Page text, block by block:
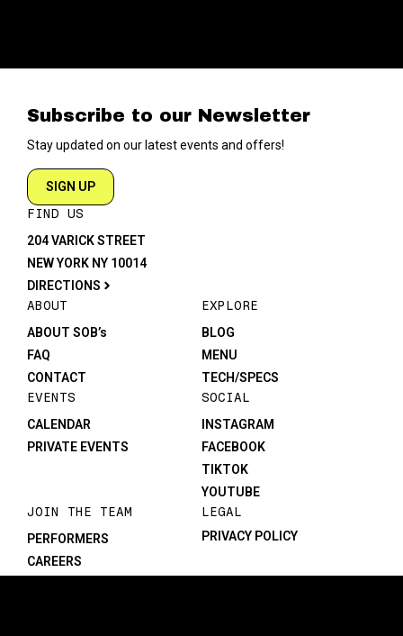
Subscribe to our Newsletter
Stay updated on our latest events and offers!
SIGN UP
FIND US
204 VARICK STREET
NEW YORK NY 10014
DIRECTIONS
ABOUT
ABOUT SOB’s
FAQ
CONTACT
EXPLORE
BLOG
MENU
TECH/SPECS
EVENTS
CALENDAR
PRIVATE EVENTS
SOCIAL
INSTAGRAM
FACEBOOK
TIKTOK
YOUTUBE
JOIN THE TEAM
PERFORMERS
CAREERS
LEGAL
PRIVACY POLICY